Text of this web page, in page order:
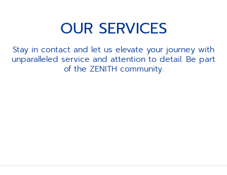
OUR SERVICES
Stay in contact and let us elevate your journey with
unparalleled service and attention to detail. Be part
of the ZENITH community.
of